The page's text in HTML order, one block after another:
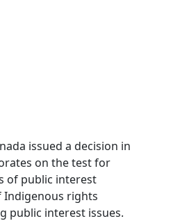
issued a decision in
on the test for
of public interest
Indigenous rights
public interest issues.